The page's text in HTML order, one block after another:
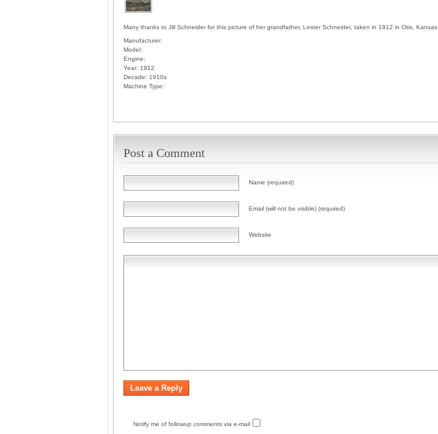
Many thanks to Jill Schneider for this picture of her grandfather, Lester Schneider, taken in 1912 in Otis, Kansas
Manufacturer:
Model:
Engine:
Year: 1912
Decade: 1910s
Machine Type:
Post a Comment
Name (required)
Email (will not be visible) (required)
Website
Notify me of followup comments via e-mail